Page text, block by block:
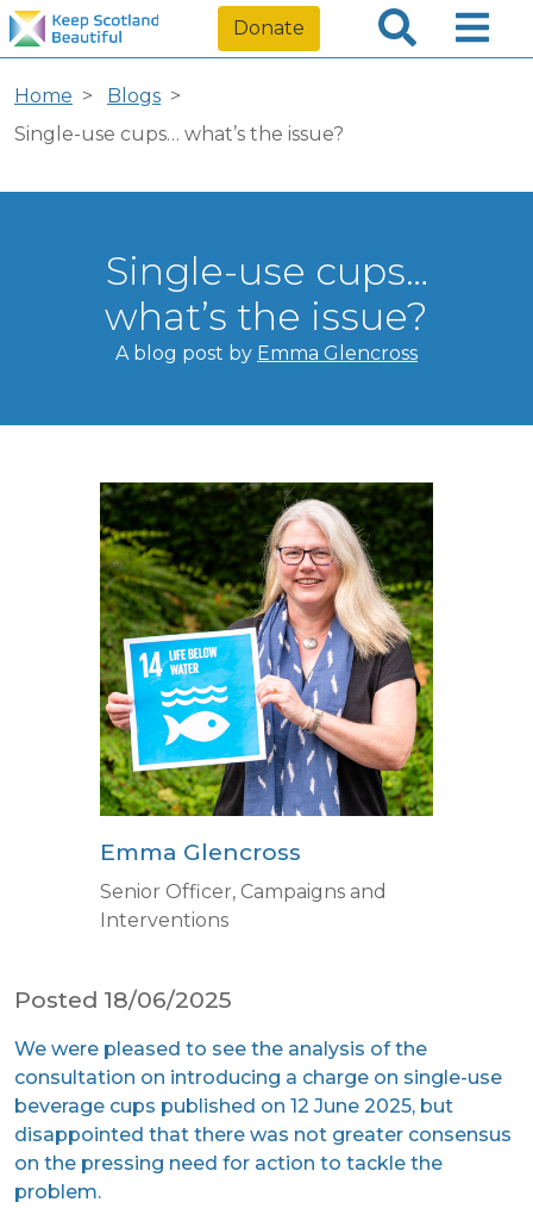
Donate
Home
Blogs
Single-use cups… what’s the issue?
Single-use cups…
what’s the issue?
A blog post by Emma Glencross
Emma Glencross
Senior Officer, Campaigns and
Interventions
Posted 18/06/2025
We were pleased to see the analysis of the
consultation on introducing a charge on single-use
beverage cups published on 12 June 2025, but
disappointed that there was not greater consensus
on the pressing need for action to tackle the
problem.